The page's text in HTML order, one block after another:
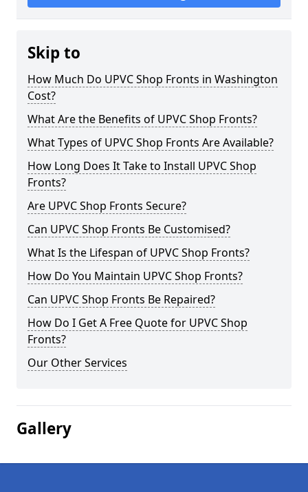
Skip to
How Much Do UPVC Shop Fronts in Washington
Cost?
What Are the Benefits of UPVC Shop Fronts?
What Types of UPVC Shop Fronts Are Available?
How Long Does It Take to Install UPVC Shop
Fronts?
Are UPVC Shop Fronts Secure?
Can UPVC Shop Fronts Be Customised?
What Is the Lifespan of UPVC Shop Fronts?
How Do You Maintain UPVC Shop Fronts?
Can UPVC Shop Fronts Be Repaired?
How Do I Get A Free Quote for UPVC Shop
Fronts?
Our Other Services
Gallery